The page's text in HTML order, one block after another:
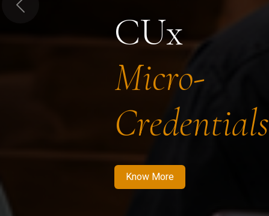
CUx
Micro-
Credentials
Know More
Previous